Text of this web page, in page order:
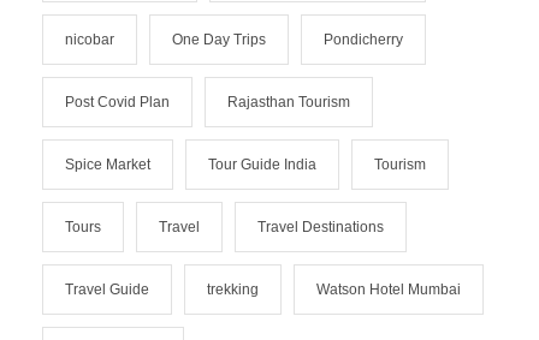
nicobar One Day Trips Pondicherry
Post Covid Plan Rajasthan Tourism
Spice Market Tour Guide India Tourism
Tours Travel Travel Destinations
Travel Guide trekking Watson Hotel Mumbai